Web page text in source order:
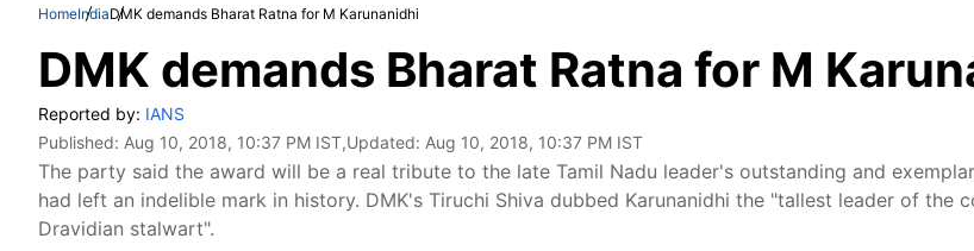
HomeIndiaDMK demands Bharat Ratna for M Karunanidhi
DMK demands Bharat Ratna for M
Reported by: IANS
Published: Aug 10, 2018, 10:37 PM IST,Updated: Aug 10, 2018, 10:37 PM IST
The party said the award will be a real tribute to the late Tamil Nadu leader's outstanding and
had left an indelible mark in history. DMK's Tiruchi Shiva dubbed Karunanidhi the "tallest leader of the
Dravidian stalwart".